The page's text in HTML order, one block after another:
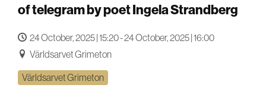
of telegram by poet Ingela Strandberg
24 October, 2025 | 15:20 - 24 October, 2025 | 16:00
Världsarvet Grimeton
Världsarvet Grimeton